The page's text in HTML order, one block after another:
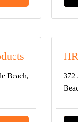
Beach,
372